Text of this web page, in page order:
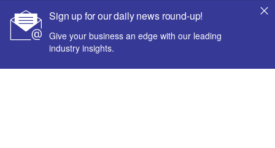
Sign up for our daily news round-up!
Give your business an edge with our leading
industry insights.
Sitemap
Powered by
© GlobalData Plc 2026